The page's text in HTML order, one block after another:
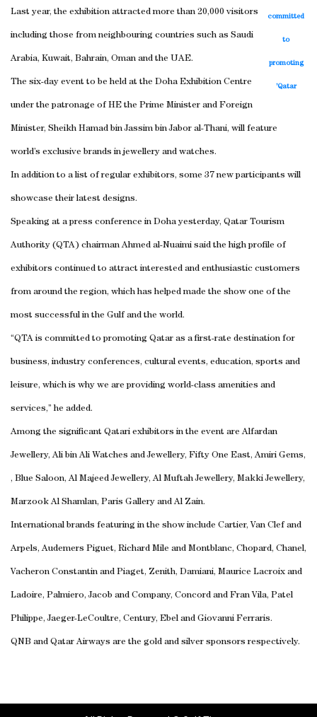
committed
to
promoting
Qatar’
Last year, the exhibition attracted more than 20,000 visitors
including those from neighbouring countries such as Saudi
Arabia, Kuwait, Bahrain, Oman and the UAE.
The six-day event to be held at the Doha Exhibition Centre
under the patronage of HE the Prime Minister and Foreign
Minister, Sheikh Hamad bin Jassim bin Jabor al-Thani, will feature
world’s exclusive brands in jewellery and watches.
In addition to a list of regular exhibitors, some 37 new participants will
showcase their latest designs.
Speaking at a press conference in Doha yesterday, Qatar Tourism
Authority (QTA) chairman Ahmed al-Nuaimi said the high profile of
exhibitors continued to attract interested and enthusiastic customers
from around the region, which has helped made the show one of the
most successful in the Gulf and the world.
“QTA is committed to promoting Qatar as a first-rate destination for
business, industry conferences, cultural events, education, sports and
leisure, which is why we are providing world-class amenities and
services,” he added.
Among the significant Qatari exhibitors in the event are Alfardan
Jewellery, Ali bin Ali Watches and Jewellery, Fifty One East, Amiri Gems,
, Blue Saloon, Al Majeed Jewellery, Al Muftah Jewellery, Makki Jewellery,
Marzook Al Shamlan, Paris Gallery and Al Zain.
International brands featuring in the show include Cartier, Van Clef and
Arpels, Audemers Piguet, Richard Mile and Montblanc, Chopard, Chanel,
Vacheron Constantin and Piaget, Zenith, Damiani, Maurice Lacroix and
Ladoire, Palmiero, Jacob and Company, Concord and Fran Vila, Patel
Philippe, Jaeger-LeCoultre, Century, Ebel and Giovanni Ferraris.
QNB and Qatar Airways are the gold and silver sponsors respectively.